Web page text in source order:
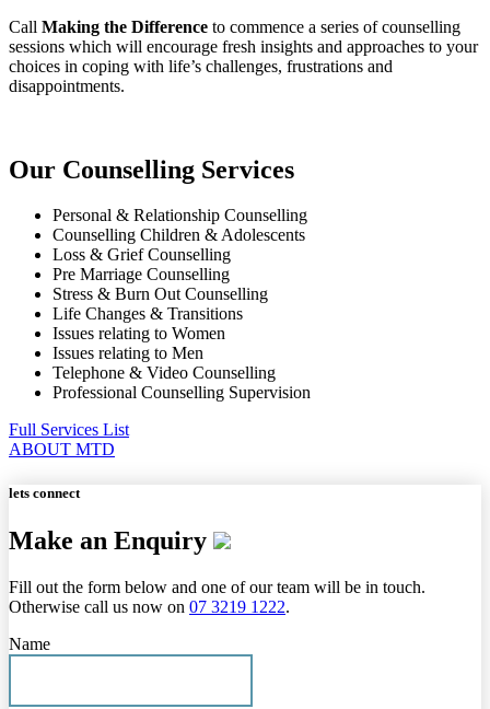
Call Making the Difference to commence a series of counselling
sessions which will encourage fresh insights and approaches to your
choices in coping with life’s challenges, frustrations and
disappointments.
Our Counselling Services
Personal & Relationship Counselling
Counselling Children & Adolescents
Loss & Grief Counselling
Pre Marriage Counselling
Stress & Burn Out Counselling
Life Changes & Transitions
Issues relating to Women
Issues relating to Men
Telephone & Video Counselling
Professional Counselling Supervision
Full Services List
ABOUT MTD
lets connect
Make an Enquiry
Fill out the form below and one of our team will be in touch.
Otherwise call us now on 07 3219 1222.
Name